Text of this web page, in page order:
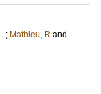
; Mathieu, R and